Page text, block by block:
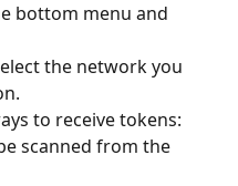
bottom menu and
the network you
to receive tokens:
scanned from the